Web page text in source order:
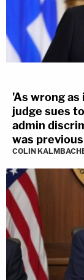
'As wrong
judge sues
admin
was
COLIN